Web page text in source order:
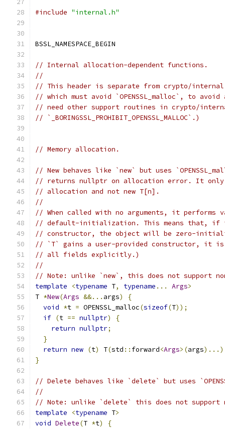
#include "internal.h"
BSSL_NAMESPACE_BEGIN
// Internal allocation-dependent functions.
//
// This header is separate from crypto/
// which must avoid `OPENSSL_malloc`, to
// need other support routines in crypto/
// `_BORINGSSL_PROHIBIT_OPENSSL_MALLOC`.)
// Memory allocation.
// New behaves like `new` but uses
// returns nullptr on allocation error. It only
// allocation and not new T[n].
//
// When called with no arguments, it
// default-initialization. This means that, if
// constructor, the object will be zero-
// `T` gains a user-provided constructor, it
// all fields explicitly.)
//
// Note: unlike `new`, this does not support
template
<typename T, typename ... Args>
T *New(Args &&... args)
{
void *t = OPENSSL_malloc(sizeof(T));
if (t == nullptr)
{
return nullptr;
}
return new (t) T(std :: forward<Args>(args
}
// Delete behaves like `delete` but uses
//
// Note: unlike `delete` this does not support
template
<typename T>
void Delete(T *t)
{